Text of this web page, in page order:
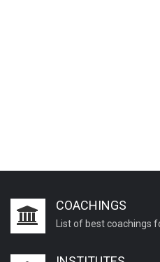
COACHINGS
List of best coachings